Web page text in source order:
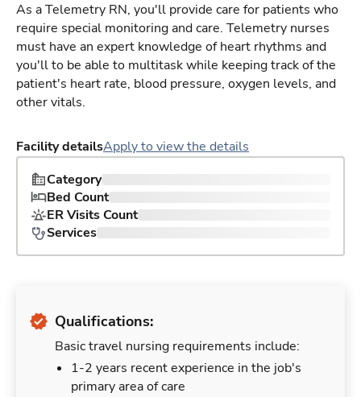
As a Telemetry RN, you'll provide care for patients who
require special monitoring and care. Telemetry nurses
must have an expert knowledge of heart rhythms and
you'll to be able to multitask while keeping track of the
patient's heart rate, blood pressure, oxygen levels, and
other vitals.
Facility detailsApply to view the details
Category
Bed Count
ER Visits Count
Services
Qualifications:
Basic travel nursing requirements include:
1-2 years recent experience in the job's
primary area of care